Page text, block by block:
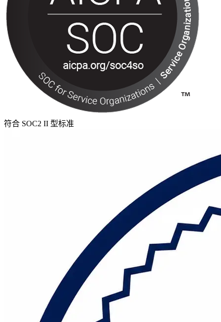
符合 SOC2 II 型标准